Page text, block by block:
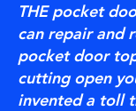
THE pocket
can repair and
pocket door
cutting open
invented a toll